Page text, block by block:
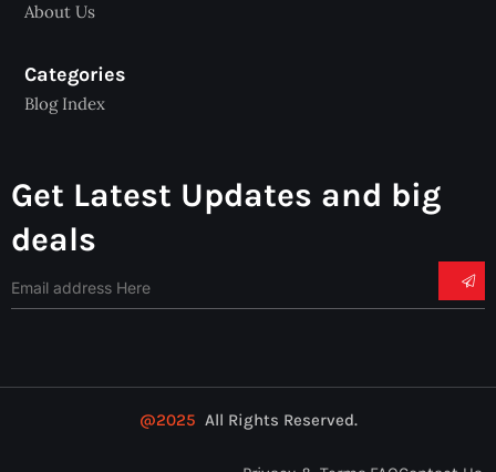
About Us
Categories
Blog Index
Get Latest Updates and big
deals
@2025 All Rights Reserved.